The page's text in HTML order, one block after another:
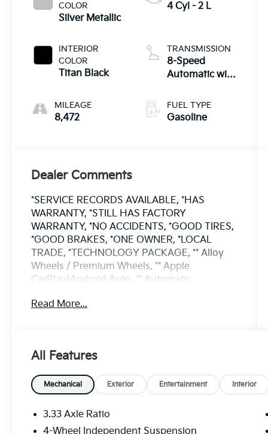
COLOR
Silver Metallic
INTERIOR
COLOR
Titan Black
MILEAGE
8,472
4 Cyl - 2 L
TRANSMISSION
8-Speed
Automatic with
FUEL TYPE
Gasoline
Dealer Comments
*SERVICE RECORDS AVAILABLE, *HAS
WARRANTY, *STILL HAS FACTORY
WARRANTY, *NO ACCIDENTS, *GOOD TIRES,
*GOOD BRAKES, *ONE OWNER, *LOCAL
TRADE, *TECHNOLOGY PACKAGE, ** Alloy
Wheels / Premium Wheels, ** Apple
CarPlay/Android Auto, ** Automatic
Backup Camera, ** Blind Spot Monitor, **
System, ** Panoramic Roof / Sunroof, 2-Row
Rubber Monster Mats Kit (Set of 4), Heavy
Duty Trunk Liner w/VW CarGo Blocks,
Two-Row.
Read More...
All Features
Mechanical Exterior Entertainment Interior
3.33 Axle Ratio
4-Wheel Independent Suspension